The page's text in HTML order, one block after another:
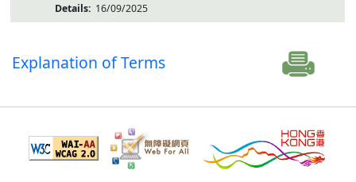
16/09/2025
Explanation of Terms